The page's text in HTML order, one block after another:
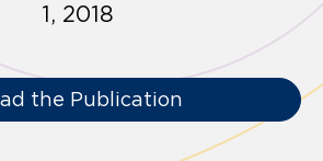
1, 2018
the Publication